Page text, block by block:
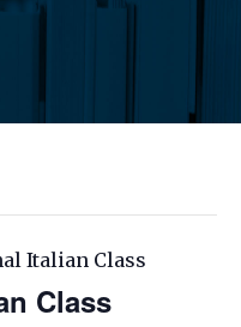
Italian Class
Class